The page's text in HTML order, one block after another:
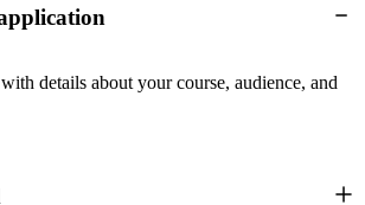
details about your course, audience, and